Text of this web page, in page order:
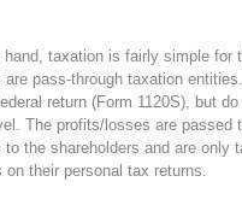
hand, taxation is fairly simple for
are pass-through taxation
return (Form 1120S), but
The profits/losses are passed
to the shareholders and are only
on their personal tax returns.